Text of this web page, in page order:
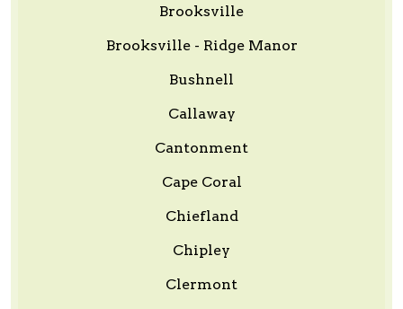
Brooksville
Brooksville - Ridge Manor
Bushnell
Callaway
Cantonment
Cape Coral
Chiefland
Chipley
Clermont